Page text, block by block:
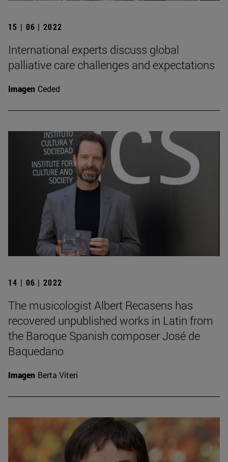
15 | 06 | 2022
International experts discuss global
palliative care challenges and expectations
Imagen Ceded
14 | 06 | 2022
The musicologist Albert Recasens has
recovered unpublished works in Latin from
the Baroque Spanish composer José de
Baquedano
Imagen Berta Viteri